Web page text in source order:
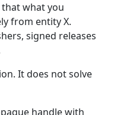
what you
from entity X.
signed releases
It does not solve
handle with